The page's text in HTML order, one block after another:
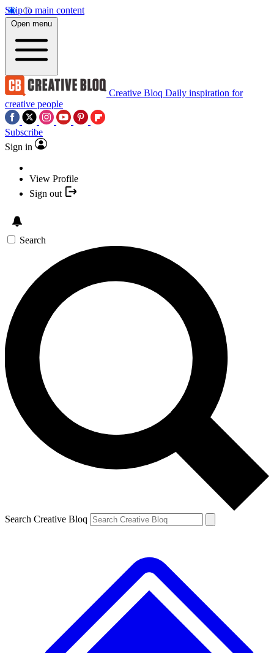
Skip to main content
Open menu
Creative Bloq Daily inspiration for
creative people
Subscribe
Sign in
View Profile
Sign out
Search
Search Creative Bloq